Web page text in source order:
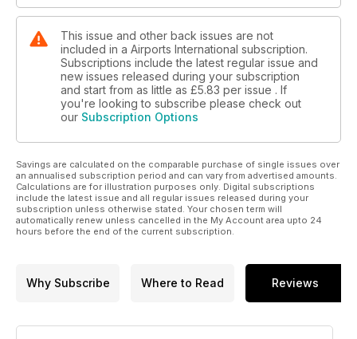
This issue and other back issues are not
included in a Airports International subscription.
Subscriptions include the latest regular issue and
new issues released during your subscription
and start from as little as £5.83 per issue . If
you're looking to subscribe please check out
our Subscription Options
Savings are calculated on the comparable purchase of single issues over
an annualised subscription period and can vary from advertised amounts.
Calculations are for illustration purposes only. Digital subscriptions
include the latest issue and all regular issues released during your
subscription unless otherwise stated. Your chosen term will
automatically renew unless cancelled in the My Account area upto 24
hours before the end of the current subscription.
Why Subscribe Where to Read Reviews